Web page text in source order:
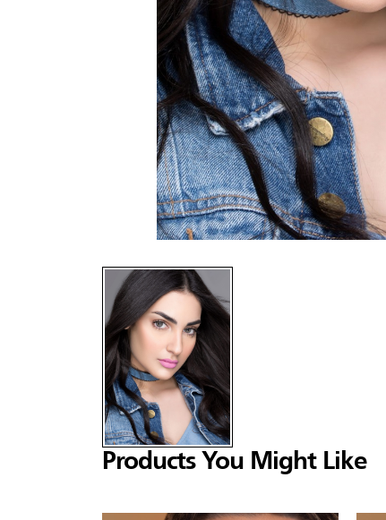
Products You Might Like